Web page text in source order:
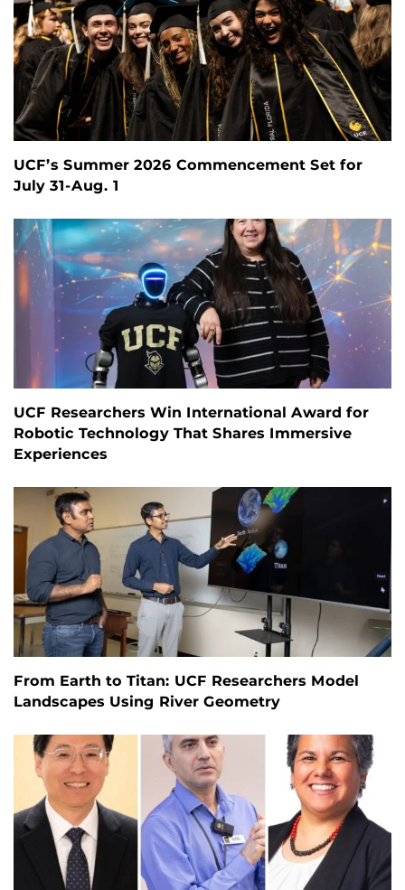
UCF’s Summer 2026 Commencement Set for
July 31-Aug. 1
UCF Researchers Win International Award for
Robotic Technology That Shares Immersive
Experiences
From Earth to Titan: UCF Researchers Model
Landscapes Using River Geometry